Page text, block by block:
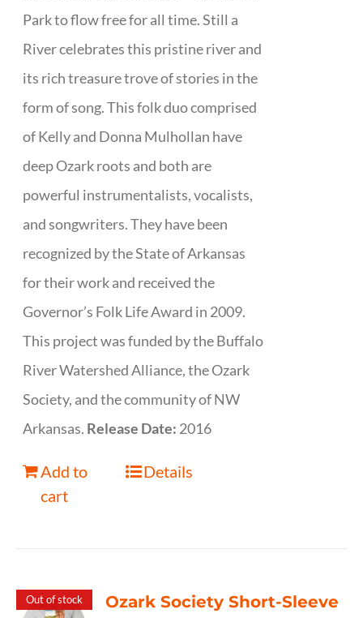
Park to flow free for all time. Still a
River celebrates this pristine river and
its rich treasure trove of stories in the
form of song. This folk duo comprised
of Kelly and Donna Mulhollan have
deep Ozark roots and both are
powerful instrumentalists, vocalists,
and songwriters. They have been
recognized by the State of Arkansas
for their work and received the
Governor’s Folk Life Award in 2009.
This project was funded by the Buffalo
River Watershed Alliance, the Ozark
Society, and the community of NW
Arkansas. Release Date: 2016
Add to
cart
Details
Out of stock
Ozark Society Short-Sleeve